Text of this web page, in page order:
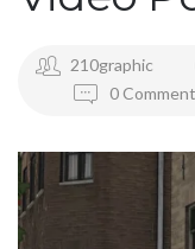
210graphic
0 Comment